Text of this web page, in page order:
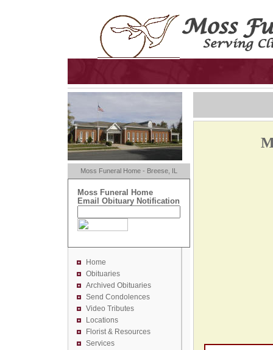
Moss Funeral Home - Breese, IL
Moss Funeral Home
Email Obituary Notification
Home
Obituaries
Archived Obituaries
Send Condolences
Video Tributes
Locations
Florist & Resources
Services